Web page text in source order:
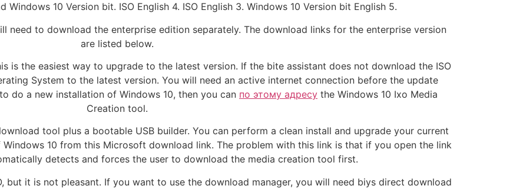
Windows 10 Version bit. ISO English 4. ISO English 3. Windows 10 Version bit English 5.
need to download the enterprise edition separately. The download links for the enterprise version
are listed below.
is the easiest way to upgrade to the latest version. If the bite assistant does not download the ISO
System to the latest version. You will need an active internet connection before the update
do a new installation of Windows 10, then you can по этому адресу the Windows 10 Ixo Media
Creation tool.
tool plus a bootable USB builder. You can perform a clean install and upgrade your current
10 from this Microsoft download link. The problem with this link is that if you open the link
detects and forces the user to download the media creation tool first.
but it is not pleasant. If you want to use the download manager, you will need biys direct download